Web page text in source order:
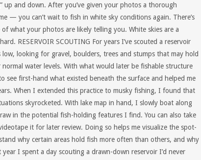
up and down. After you’ve given your photos a thorough
— you can’t wait to fish in white sky conditions again. There’s
what your photos are likely telling you. White skies are a
RESERVOIR SCOUTING For years I’ve scouted a reservoir
looking for gravel, boulders, trees and stumps that may hold
water levels. With what would later be fishable structure
see first-hand what existed beneath the surface and helped me
When I extended this practice to musky fishing, I found that
skyrocketed. With lake map in hand, I slowly boat along
in the potential fish-holding features I find. You can also take
it for later review. Doing so helps me visualize the spot-
why certain areas hold fish more often than others, and why
I spent a day scouting a drawn-down reservoir I’d never